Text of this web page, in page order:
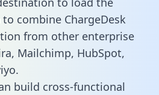
combine ChargeDesk
from other enterprise
Mailchimp, HubSpot,
build cross-functional